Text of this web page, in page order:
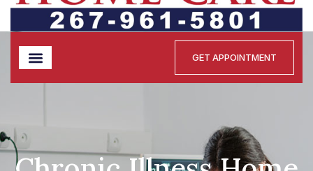
GET APPOINTMENT